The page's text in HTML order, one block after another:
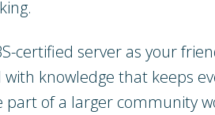
certified server as your
with knowledge that keeps
part of a larger community